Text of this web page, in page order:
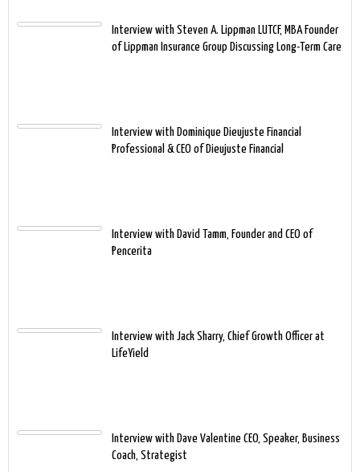
Interview with Steven A. Lippman LUTCF, MBA Founder
of Lippman Insurance Group Discussing Long-Term Care
Interview with Dominique Dieujuste Financial
Professional & CEO of Dieujuste Financial
Interview with David Tamm, Founder and CEO of
Pencerita
Interview with Jack Sharry, Chief Growth Officer at
LifeYield
Interview with Dave Valentine CEO, Speaker, Business
Coach, Strategist